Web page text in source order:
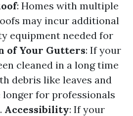
: Homes with multiple
may incur additional
equipment needed for
of Your Gutters: If your
cleaned in a long time
debris like leaves and
for professionals
Accessibility: If your